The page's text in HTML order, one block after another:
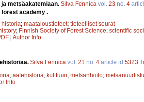
metsäakatemiaan. Silva Fennica vol. 23 no. 4
forest academy .
historia; maataloustieteet; tieteelliset seurat
; Finnish Society of Forest Science; scientific
| Author Info
Silva Fennica vol. 21 no. 4 article id 5323
; aatehistoria; kulttuuri; metsänhoito;
Info